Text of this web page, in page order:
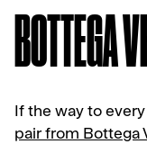
BOTTEGA
If the way to
pair from Bottega